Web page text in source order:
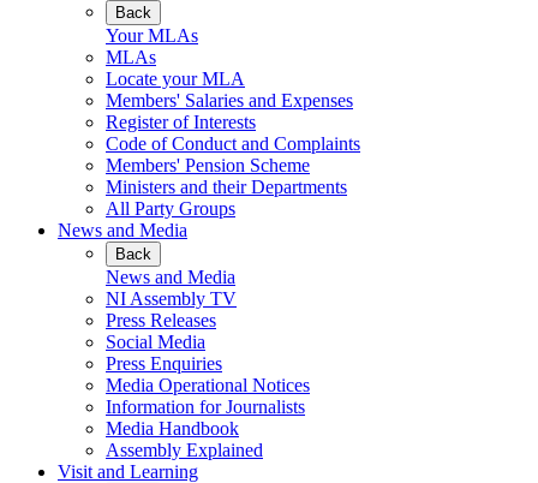
Back
Your MLAs
MLAs
Locate your MLA
Members' Salaries and Expenses
Register of Interests
Code of Conduct and Complaints
Members' Pension Scheme
Ministers and their Departments
All Party Groups
News and Media
Back
News and Media
NI Assembly TV
Press Releases
Social Media
Press Enquiries
Media Operational Notices
Information for Journalists
Media Handbook
Assembly Explained
Visit and Learning